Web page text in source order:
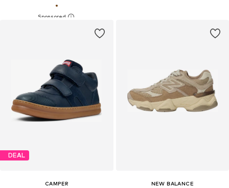
DEAL
CAMPER
NEW BALANCE